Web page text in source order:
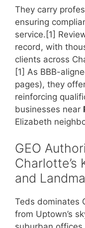
They carry
ensuring
service.[1]
record, with
clients across
[1] As BBB-
pages), they
reinforcing
businesses near
Elizabeth
GEO
Charlotte’s
and
Teds dominates
from Uptown’s